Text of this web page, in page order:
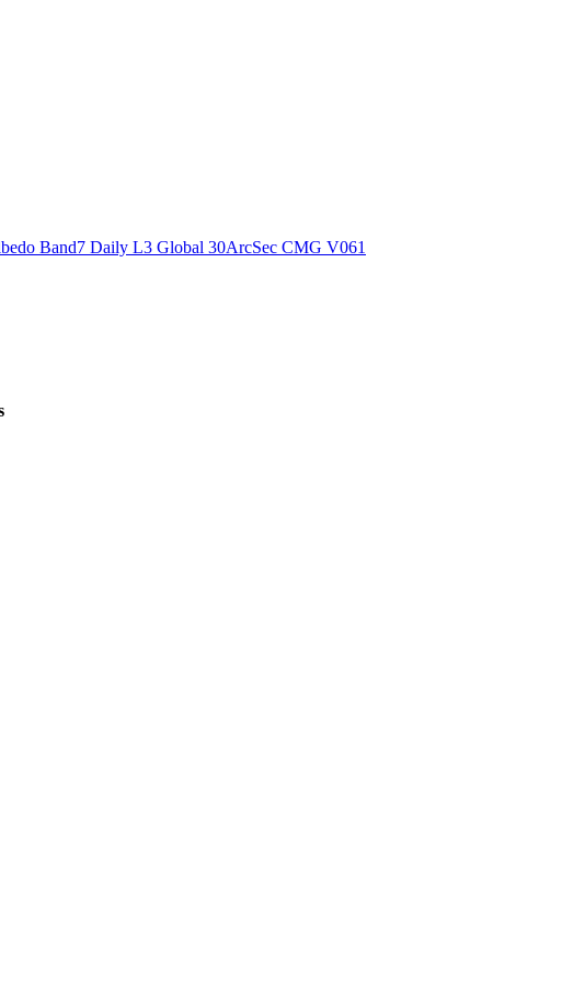
Band7 Daily L3 Global 30ArcSec CMG V061